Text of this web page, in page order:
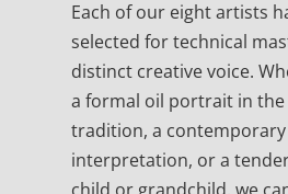
Each of our eight artists
selected for technical
distinct creative voice.
a formal oil portrait in the
tradition, a
interpretation, or a